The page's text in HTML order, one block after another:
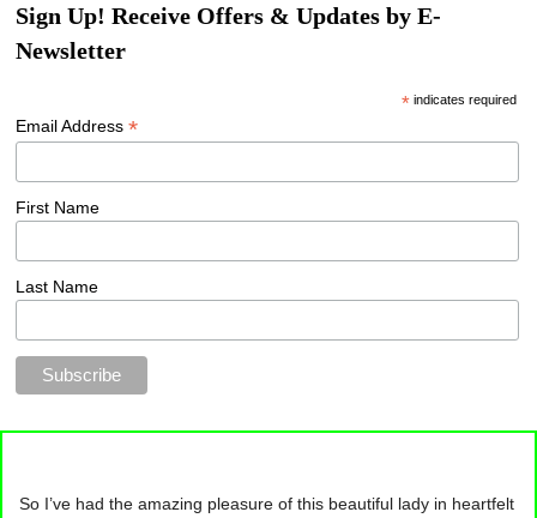
Sign Up! Receive Offers & Updates by E-
Newsletter
*indicates required
Email Address*
First Name
Last Name
So I’ve had the amazing pleasure of this beautiful lady in heartfelt